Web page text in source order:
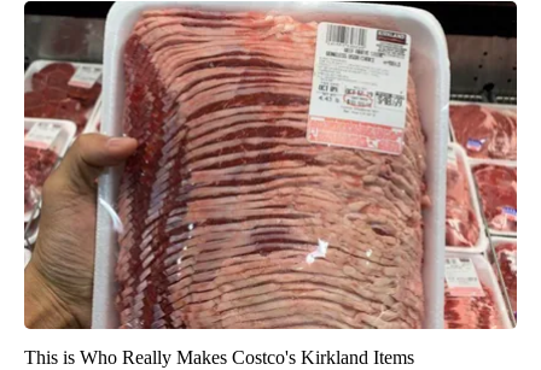
This is Who Really Makes Costco's Kirkland Items